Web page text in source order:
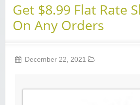
Get $8.99 Flat Rate
On Any Orders
December 22, 2021